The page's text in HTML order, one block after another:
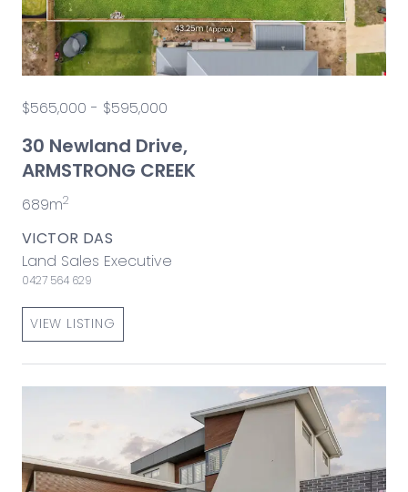
$565,000 - $595,000
30 Newland Drive,
ARMSTRONG CREEK
689m2
VICTOR DAS
Land Sales Executive
0427 564 629
VIEW LISTING